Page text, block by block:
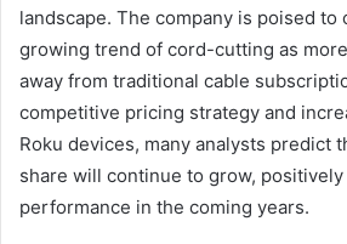
landscape. The company is poised to
growing trend of cord-cutting as
away from traditional cable
competitive pricing strategy and
Roku devices, many analysts predict
share will continue to grow,
performance in the coming years.